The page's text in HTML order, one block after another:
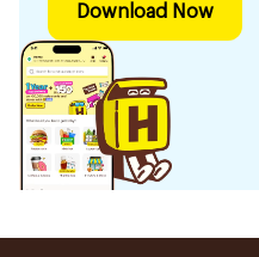
Download Now